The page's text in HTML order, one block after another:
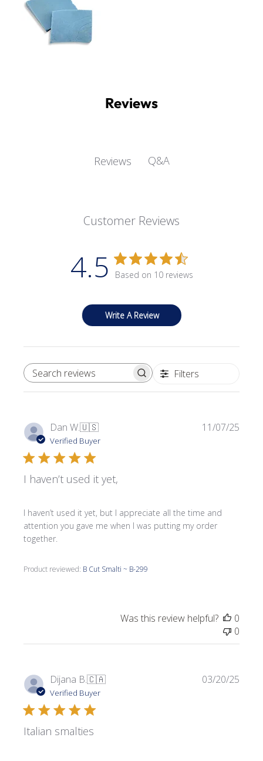
Reviews
Reviews Q&A
Customer Reviews
4.5 Based on 10 reviews
Write A Review
SEARCH REVIEWS Filters
Dan W.🇺🇸
Verified Buyer
I haven’t used it yet,
I haven’t used it yet, but I appreciate all the time and
attention you gave me when I was putting my order
together.
Product reviewed: B Cut Smalti ~ B-299
11/07/25
Was this review helpful?
0
0
Dijana B.🇨🇦
Verified Buyer
Italian smalties
03/20/25